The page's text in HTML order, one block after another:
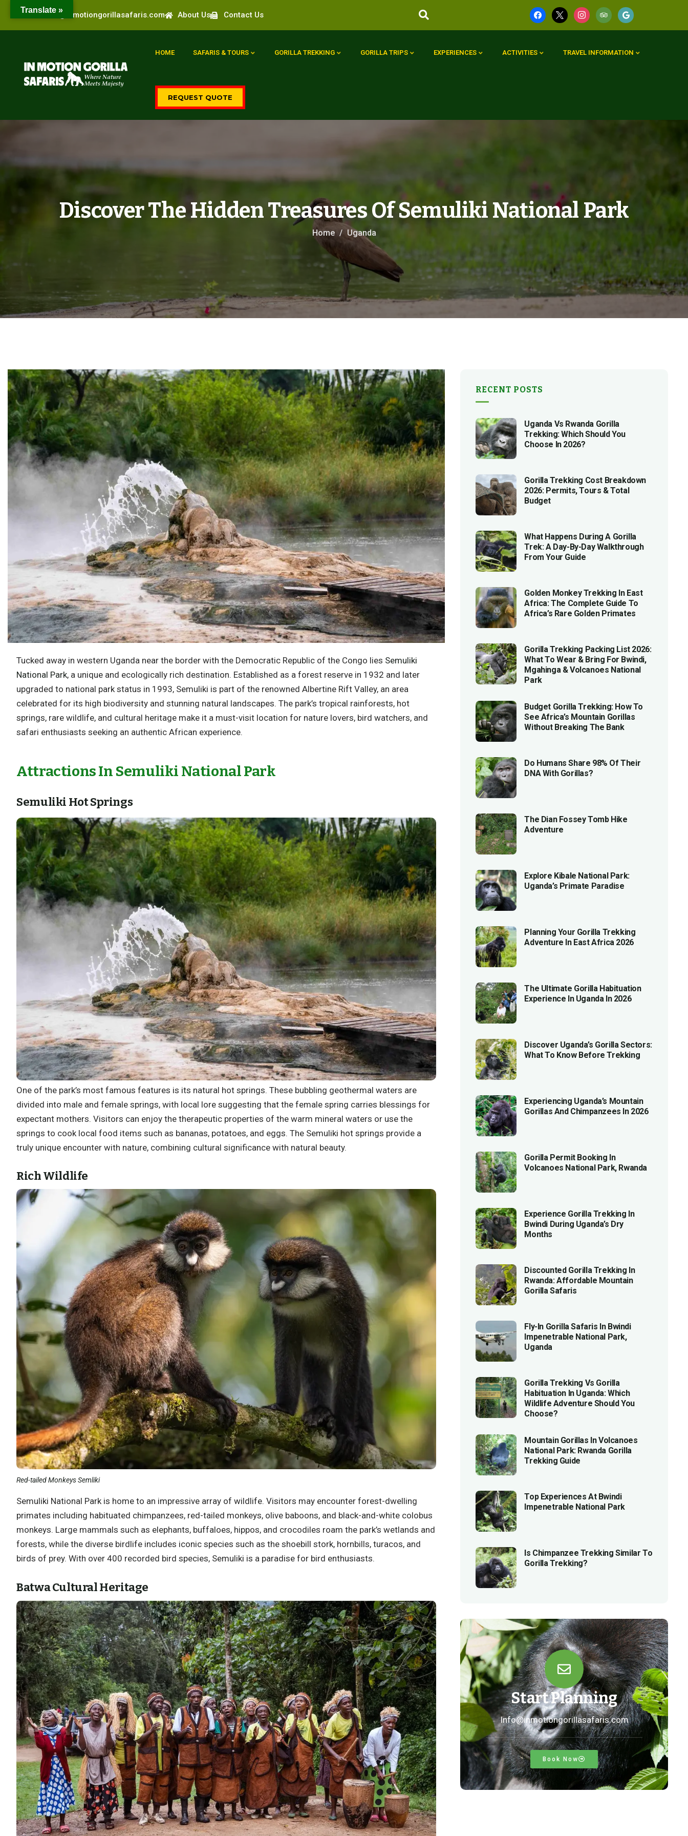
info@inmotiongorillasafaris.com About Us Contact Us
HOME SAFARIS & TOURS GORILLA TREKKING GORILLA TRIPS EXPERIENCES ACTIVITIES TRAVEL INFORMATION
REQUEST QUOTE
Discover The Hidden Treasures Of Semuliki National Park
Home Uganda
Tucked away in western Uganda near the border with the Democratic Republic of the Congo lies Semuliki
National Park, a unique and ecologically rich destination. Established as a forest reserve in 1932 and later
upgraded to national park status in 1993, Semuliki is part of the renowned Albertine Rift Valley, an area
celebrated for its high biodiversity and stunning natural landscapes. The park’s tropical rainforests, hot
springs, rare wildlife, and cultural heritage make it a must-visit location for nature lovers, bird watchers, and
safari enthusiasts seeking an authentic African experience.
Attractions In Semuliki National Park
Semuliki Hot Springs
One of the park’s most famous features is its natural hot springs. These bubbling geothermal waters are
divided into male and female springs, with local lore suggesting that the female spring carries blessings for
expectant mothers. Visitors can enjoy the therapeutic properties of the warm mineral waters or use the
springs to cook local food items such as bananas, potatoes, and eggs. The Semuliki hot springs provide a
truly unique encounter with nature, combining cultural significance with natural beauty.
Rich Wildlife
Red-tailed Monkeys Semliki
Semuliki National Park is home to an impressive array of wildlife. Visitors may encounter forest-dwelling
primates including habituated chimpanzees, red-tailed monkeys, olive baboons, and black-and-white colobus
monkeys. Large mammals such as elephants, buffaloes, hippos, and crocodiles roam the park’s wetlands and
forests, while the diverse birdlife includes iconic species such as the shoebill stork, hornbills, turacos, and
birds of prey. With over 400 recorded bird species, Semuliki is a paradise for bird enthusiasts.
Batwa Cultural Heritage
RECENT POSTS
Uganda Vs Rwanda Gorilla
Trekking: Which Should You
Choose In 2026?
Gorilla Trekking Cost Breakdown
2026: Permits, Tours & Total
Budget
What Happens During A Gorilla
Trek: A Day-By-Day Walkthrough
From Your Guide
Golden Monkey Trekking In East
Africa: The Complete Guide To
Africa’s Rare Golden Primates
Gorilla Trekking Packing List 2026:
What To Wear & Bring For Bwindi,
Mgahinga & Volcanoes National
Park
Budget Gorilla Trekking: How To
See Africa’s Mountain Gorillas
Without Breaking The Bank
Do Humans Share 98% Of Their
DNA With Gorillas?
The Dian Fossey Tomb Hike
Adventure
Explore Kibale National Park:
Uganda’s Primate Paradise
Planning Your Gorilla Trekking
Adventure In East Africa 2026
The Ultimate Gorilla Habituation
Experience In Uganda In 2026
Discover Uganda’s Gorilla Sectors:
What To Know Before Trekking
Experiencing Uganda’s Mountain
Gorillas And Chimpanzees In 2026
Gorilla Permit Booking In
Volcanoes National Park, Rwanda
Experience Gorilla Trekking In
Bwindi During Uganda’s Dry
Months
Discounted Gorilla Trekking In
Rwanda: Affordable Mountain
Gorilla Safaris
Fly-In Gorilla Safaris In Bwindi
Impenetrable National Park,
Uganda
Gorilla Trekking Vs Gorilla
Habituation In Uganda: Which
Wildlife Adventure Should You
Choose?
Mountain Gorillas In Volcanoes
National Park: Rwanda Gorilla
Trekking Guide
Top Experiences At Bwindi
Impenetrable National Park
Is Chimpanzee Trekking Similar To
Gorilla Trekking?
Start Planning
Info@inmotiongorillasafaris.com
Book Now
Translate »